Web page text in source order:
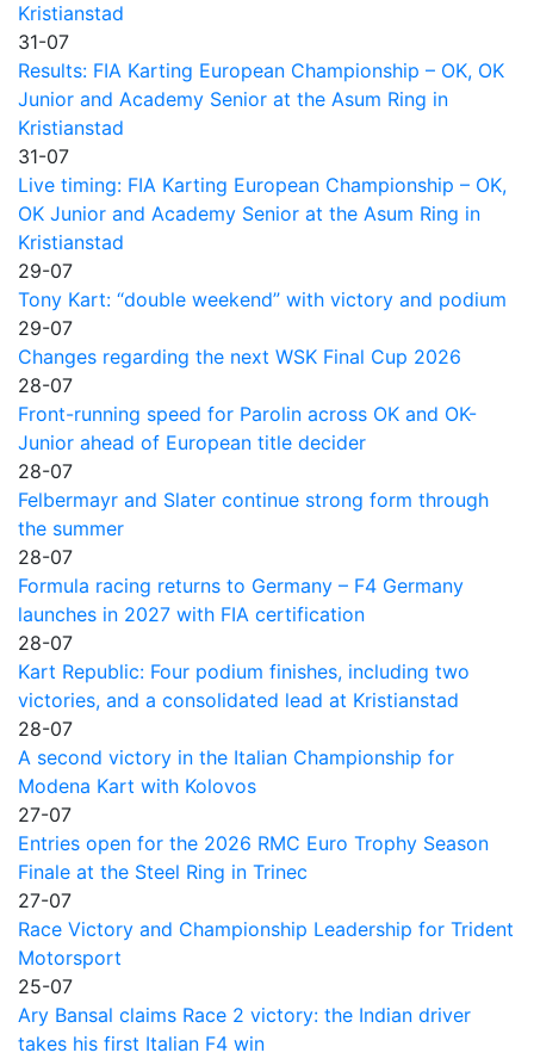
Kristianstad
31-07
Results: FIA Karting European Championship – OK, OK
Junior and Academy Senior at the Asum Ring in
Kristianstad
31-07
Live timing: FIA Karting European Championship – OK,
OK Junior and Academy Senior at the Asum Ring in
Kristianstad
29-07
Tony Kart: “double weekend” with victory and podium
29-07
Changes regarding the next WSK Final Cup 2026
28-07
Front-running speed for Parolin across OK and OK-
Junior ahead of European title decider
28-07
Felbermayr and Slater continue strong form through
the summer
28-07
Formula racing returns to Germany – F4 Germany
launches in 2027 with FIA certification
28-07
Kart Republic: Four podium finishes, including two
victories, and a consolidated lead at Kristianstad
28-07
A second victory in the Italian Championship for
Modena Kart with Kolovos
27-07
Entries open for the 2026 RMC Euro Trophy Season
Finale at the Steel Ring in Trinec
27-07
Race Victory and Championship Leadership for Trident
Motorsport
25-07
Ary Bansal claims Race 2 victory: the Indian driver
takes his first Italian F4 win